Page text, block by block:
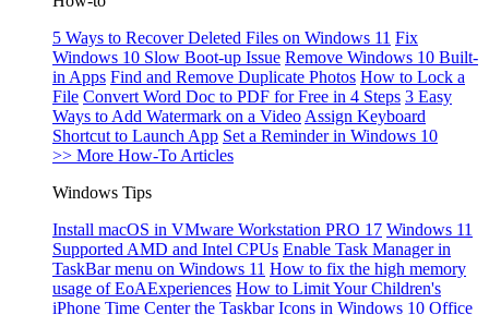
5 Ways to Recover Deleted Files on Windows 11 Fix
Windows 10 Slow Boot-up Issue Remove Windows 10 Built-
in Apps Find and Remove Duplicate Photos How to Lock a
File Convert Word Doc to PDF for Free in 4 Steps 3 Easy
Ways to Add Watermark on a Video Assign Keyboard
Shortcut to Launch App Set a Reminder in Windows 10
>> More How-To Articles
Windows Tips
Install macOS in VMware Workstation PRO 17 Windows 11
Supported AMD and Intel CPUs Enable Task Manager in
TaskBar menu on Windows 11 How to fix the high memory
usage of EoAExperiences How to Limit Your Children's
iPhone Time Center the Taskbar Icons in Windows 10 Office